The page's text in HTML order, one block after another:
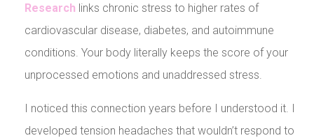
Research links chronic stress to higher rates of
cardiovascular disease, diabetes, and autoimmune
conditions. Your body literally keeps the score of your
unprocessed emotions and unaddressed stress.
I noticed this connection years before I understood it. I
developed tension headaches that wouldn’t respond to